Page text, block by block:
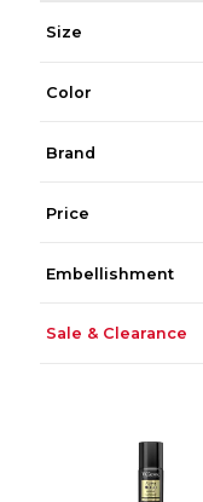
Size
Color
Brand
Price
Embellishment
Sale & Clearance